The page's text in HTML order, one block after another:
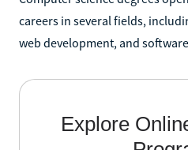
careers in several fields,
web development, and